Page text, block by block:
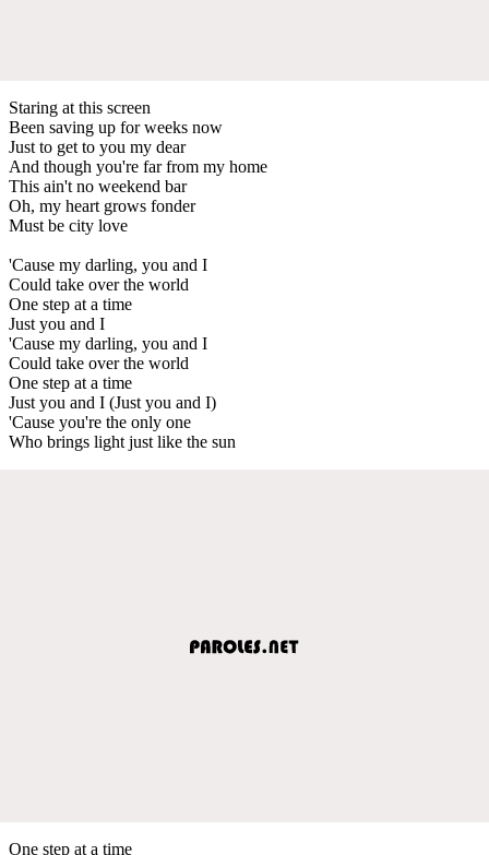
Staring at this screen
Been saving up for weeks now
Just to get to you my dear
And though you're far from my home
This ain't no weekend bar
Oh, my heart grows fonder
Must be city love
'Cause my darling, you and I
Could take over the world
One step at a time
Just you and I
'Cause my darling, you and I
Could take over the world
One step at a time
Just you and I (Just you and I)
'Cause you're the only one
Who brings light just like the sun
One step at a time